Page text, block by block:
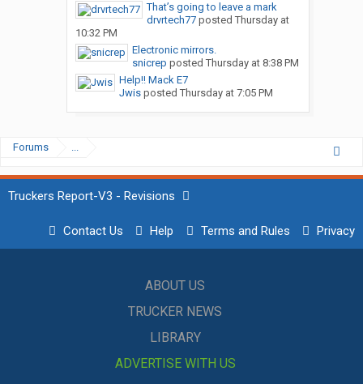
That’s going to leave a mark
drvrtech77posted Thursday at
10:32 PM
Electronic mirrors.
snicrep posted Thursday at 8:38 PM
Help!! Mack E7
Jwisposted Thursday at 7:05 PM
Forums ...
Truckers Report-V3 - Revisions
Contact Us Help Terms and Rules Privacy
ABOUT US
TRUCKER NEWS
LIBRARY
ADVERTISE WITH US